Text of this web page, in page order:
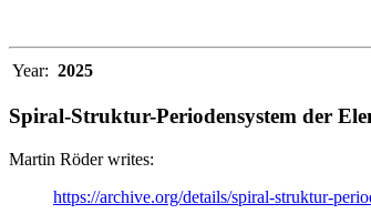
Year: 2025
Spiral-Struktur-Periodensystem der
Martin Röder writes:
https://archive.org/details/spiral-struktur-